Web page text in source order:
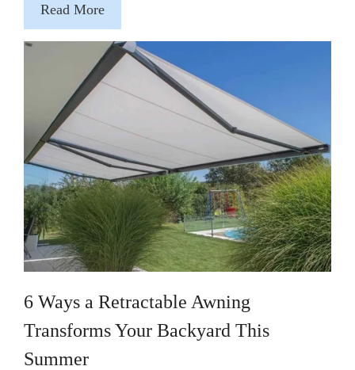
Read More
6 Ways a Retractable Awning
Transforms Your Backyard This
Summer